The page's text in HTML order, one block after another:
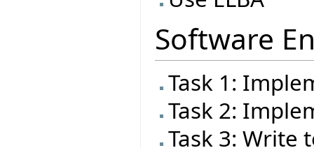
Software
Task 1:
Task 2:
Task 3: Write